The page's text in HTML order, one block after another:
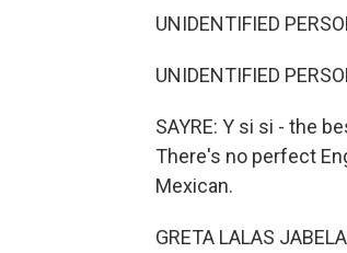
UNIDENTIFIED
UNIDENTIFIED
SAYRE: Y si si - the
There's no perfect
Mexican.
GRETA LALAS